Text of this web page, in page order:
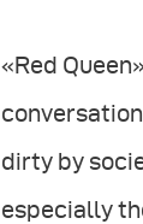
«Red
dirty by
especially